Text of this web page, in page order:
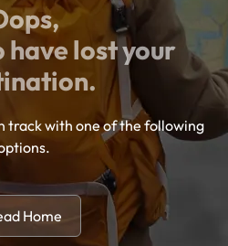
have lost your
track with one of the following
Home